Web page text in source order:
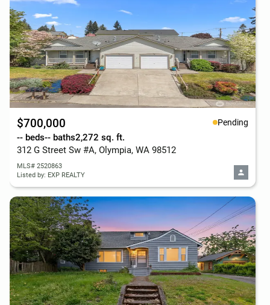
$700,000 Pending
-- beds-- baths2,272 sq. ft.
312 G Street Sw #A, Olympia, WA 98512
MLS# 2520863
Listed by: EXP REALTY